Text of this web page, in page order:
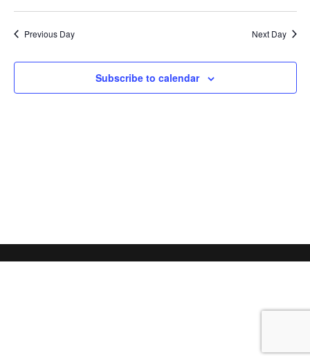
Previous Day Next Day
Subscribe to calendar